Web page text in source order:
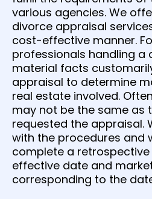
various agencies. We
divorce appraisal
cost-effective manner.
professionals handling a
material facts
appraisal to determine
real estate involved.
may not be the same as
requested the appraisal.
with the procedures and
complete a
effective date and
corresponding to the